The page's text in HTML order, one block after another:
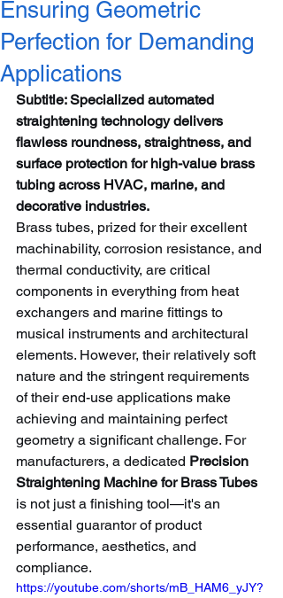
Ensuring Geometric
Perfection for Demanding
Applications
Subtitle: Specialized automated
straightening technology delivers
flawless roundness, straightness, and
surface protection for high-value brass
tubing across HVAC, marine, and
decorative industries.
Brass tubes, prized for their excellent
machinability, corrosion resistance, and
thermal conductivity, are critical
components in everything from heat
exchangers and marine fittings to
musical instruments and architectural
elements. However, their relatively soft
nature and the stringent requirements
of their end-use applications make
achieving and maintaining perfect
geometry a significant challenge. For
manufacturers, a dedicated Precision
Straightening Machine for Brass Tubes
is not just a finishing tool—it's an
essential guarantor of product
performance, aesthetics, and
compliance.
https://youtube.com/shorts/mB_HAM6_yJY?